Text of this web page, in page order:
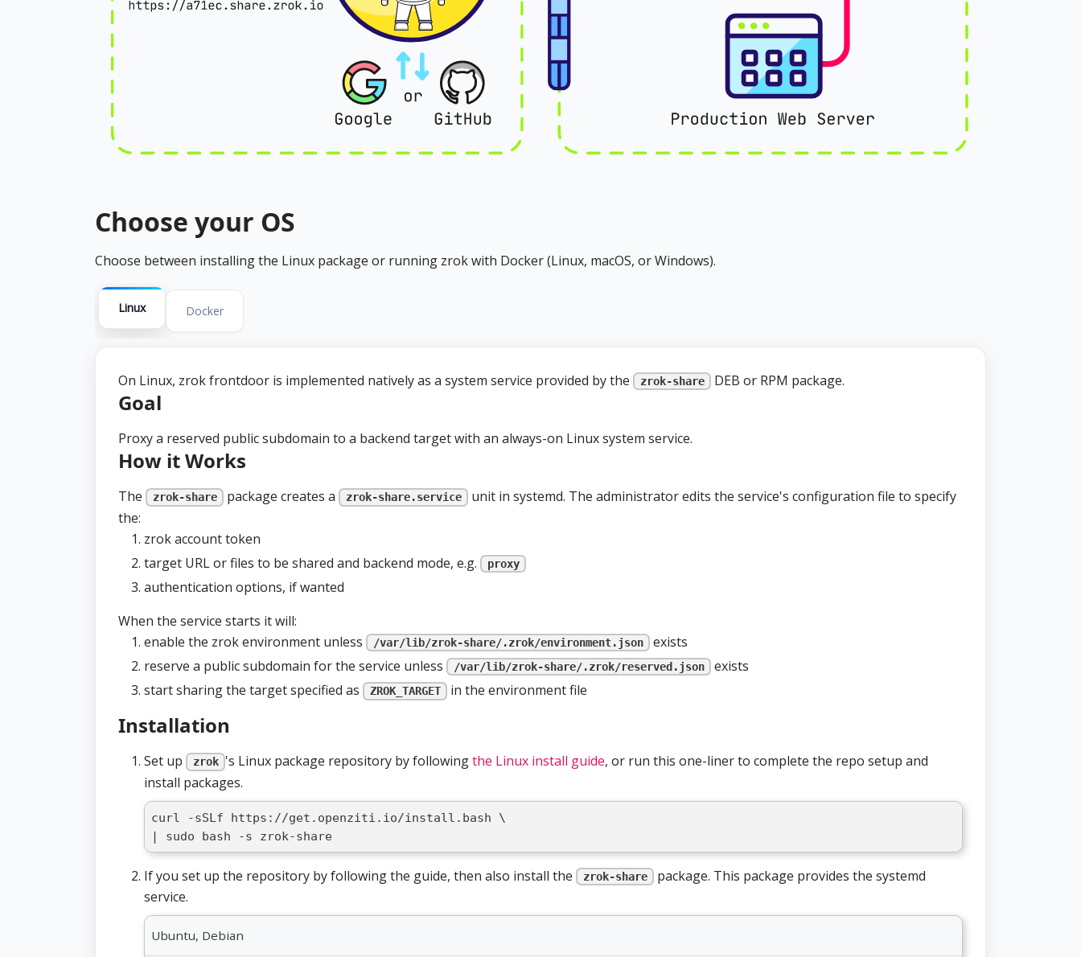
Choose your OS
Choose between installing the Linux package or running zrok with Docker (Linux, macOS, or Windows).
Linux Docker
On Linux, zrok frontdoor is implemented natively as a system service provided by the zrok-share DEB or RPM package.
Goal
Proxy a reserved public subdomain to a backend target with an always-on Linux system service.
How it Works
The zrok-share package creates a zrok-share.service
unit in systemd. The administrator edits the service's configuration file to specify
the:
zrok account token
target URL or files to be shared and backend mode, e.g.
proxy
authentication options, if wanted
When the service starts it will:
enable the zrok environment unless
/var/lib/zrok-share/.zrok/environment.json
exists
reserve a public subdomain for the service unless
/var/lib/zrok-share/.zrok/reserved.json
exists
start sharing the target specified as
ZROK_TARGET in the environment file
Installation
Set up zrok 's Linux package repository by followingthe Linux install guide, or run this one-liner to complete the repo setup and
install packages.
curl -sSLf https://get.openziti.io/install.bash \
| sudo bash -s zrok-share
If you set up the repository by following the guide, then also install the zrok-share
package. This package provides the systemd
service.
Ubuntu, Debian